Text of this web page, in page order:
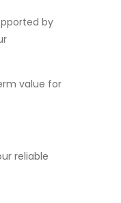
by
value for
reliable